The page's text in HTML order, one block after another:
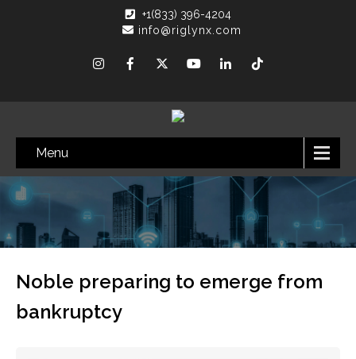
+1(833) 396-4204
info@riglynx.com
Menu
Noble preparing to emerge from
bankruptcy